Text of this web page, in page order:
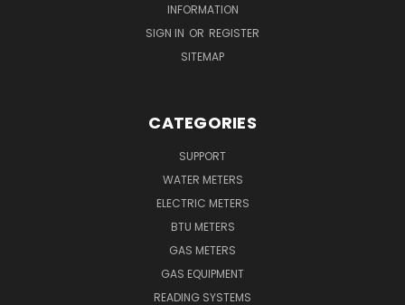
INFORMATION
SIGN IN OR REGISTER
SITEMAP
CATEGORIES
SUPPORT
WATER METERS
ELECTRIC METERS
BTU METERS
GAS METERS
GAS EQUIPMENT
READING SYSTEMS